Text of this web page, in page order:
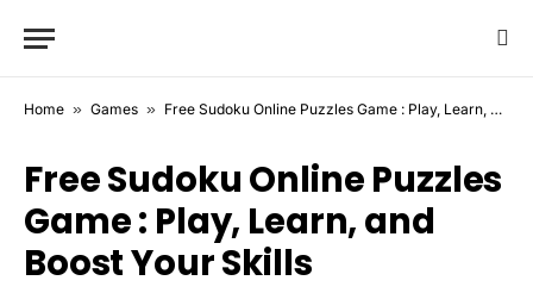
Home » Games » Free Sudoku Online Puzzles Game : Play, Learn, and Boost Your Skills
Free Sudoku Online Puzzles
Game : Play, Learn, and
Boost Your Skills